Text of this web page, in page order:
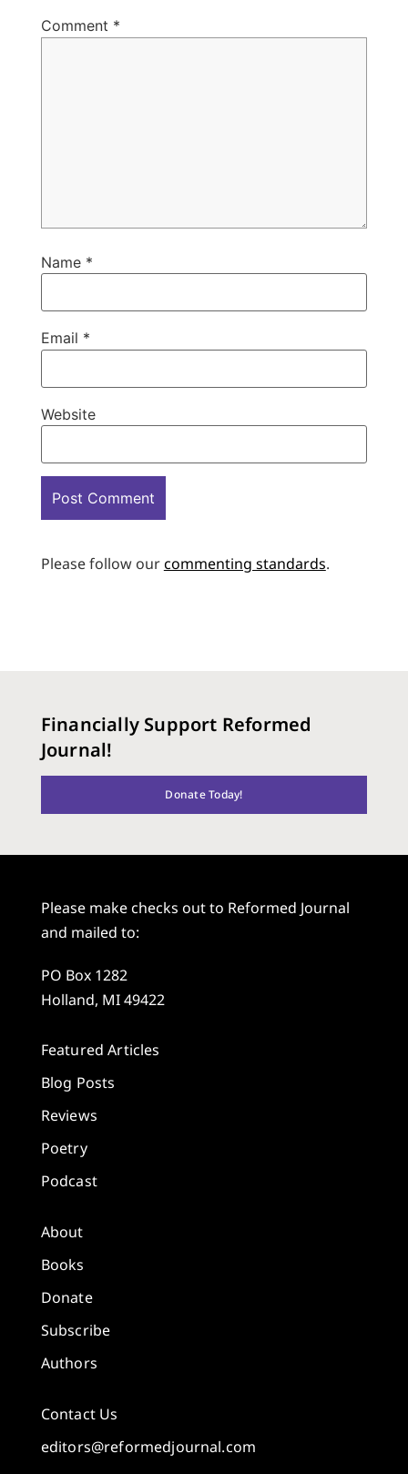
Comment *
Name *
Email *
Website
Please follow ourcommenting standards.
Financially Support Reformed
Journal!
Donate Today!
Please make checks out to Reformed Journal
and mailed to:
PO Box 1282
Holland, MI 49422
Featured Articles
Blog Posts
Reviews
Poetry
Podcast
About
Books
Donate
Subscribe
Authors
Contact Us
editors@reformedjournal.com